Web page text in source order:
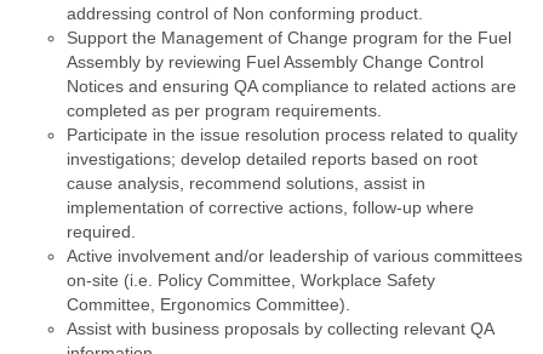
addressing control of Non conforming product.
Support the Management of Change program for the Fuel
Assembly by reviewing Fuel Assembly Change Control
Notices and ensuring QA compliance to related actions are
completed as per program requirements.
Participate in the issue resolution process related to quality
investigations; develop detailed reports based on root
cause analysis, recommend solutions, assist in
implementation of corrective actions, follow-up where
required.
Active involvement and/or leadership of various committees
on-site (i.e. Policy Committee, Workplace Safety
Committee, Ergonomics Committee).
Assist with business proposals by collecting relevant QA